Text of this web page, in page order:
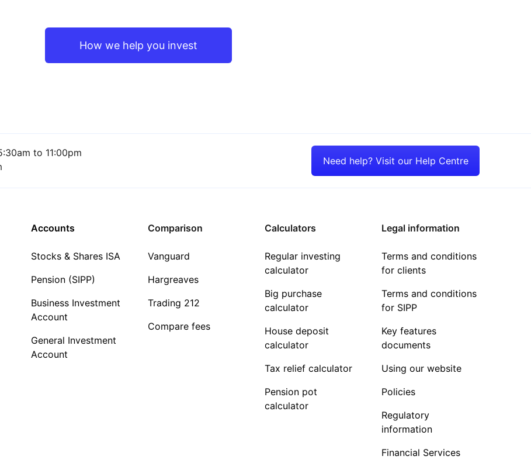
How we help you invest
to 11:00pm
Need help? Visit our Help Centre
Accounts
Stocks & Shares ISA
Pension (SIPP)
Business Investment
Account
General Investment
Account
Comparison
Vanguard
Hargreaves
Trading 212
Compare fees
Calculators
Regular investing
calculator
Big purchase
calculator
House deposit
calculator
Tax relief calculator
Pension pot
calculator
Legal information
Terms and conditions
for clients
Terms and conditions
for SIPP
Key features
documents
Using our website
Policies
Regulatory
information
Financial Services